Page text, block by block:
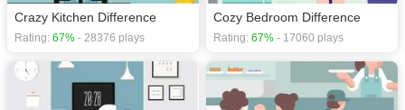
Crazy Kitchen Difference
Rating: 67% - 28376 plays
Cozy Bedroom Difference
Rating: 67% - 17060 plays